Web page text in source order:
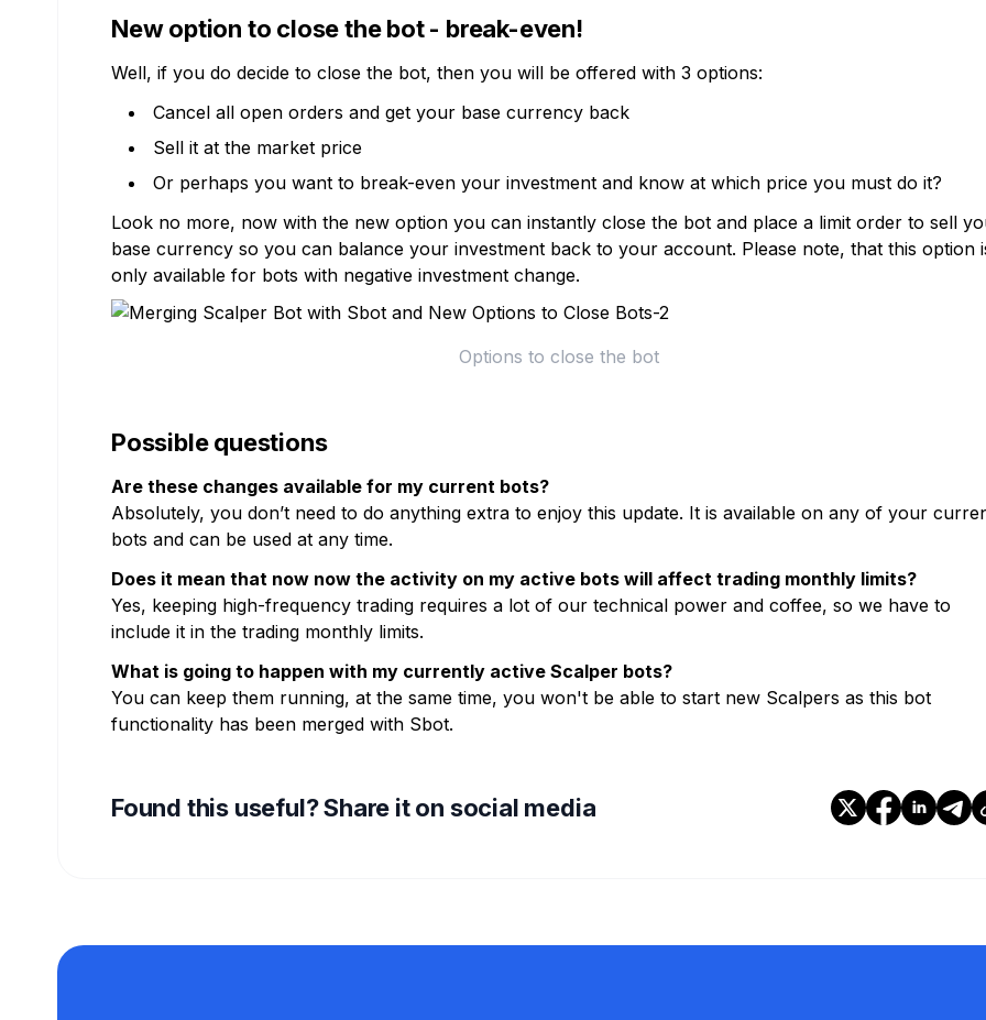
New option to close the bot - break-even!
Well, if you do decide to close the bot, then you will be offered with 3 options:
Cancel all open orders and get your base currency back
Sell it at the market price
Or perhaps you want to break-even your investment and know at which price you must do it?
Look no more, now with the new option you can instantly close the bot and place a limit order to sell
base currency so you can balance your investment back to your account. Please note, that this option
only available for bots with negative investment change.
Options to close the bot
Possible questions
Are these changes available for my current bots?
Absolutely, you don’t need to do anything extra to enjoy this update. It is available on any of your
bots and can be used at any time.
Does it mean that now now the activity on my active bots will affect trading monthly limits?
Yes, keeping high-frequency trading requires a lot of our technical power and coffee, so we have to
include it in the trading monthly limits.
What is going to happen with my currently active Scalper bots?
You can keep them running, at the same time, you won't be able to start new Scalpers as this bot
functionality has been merged with Sbot.
Found this useful? Share it on social media